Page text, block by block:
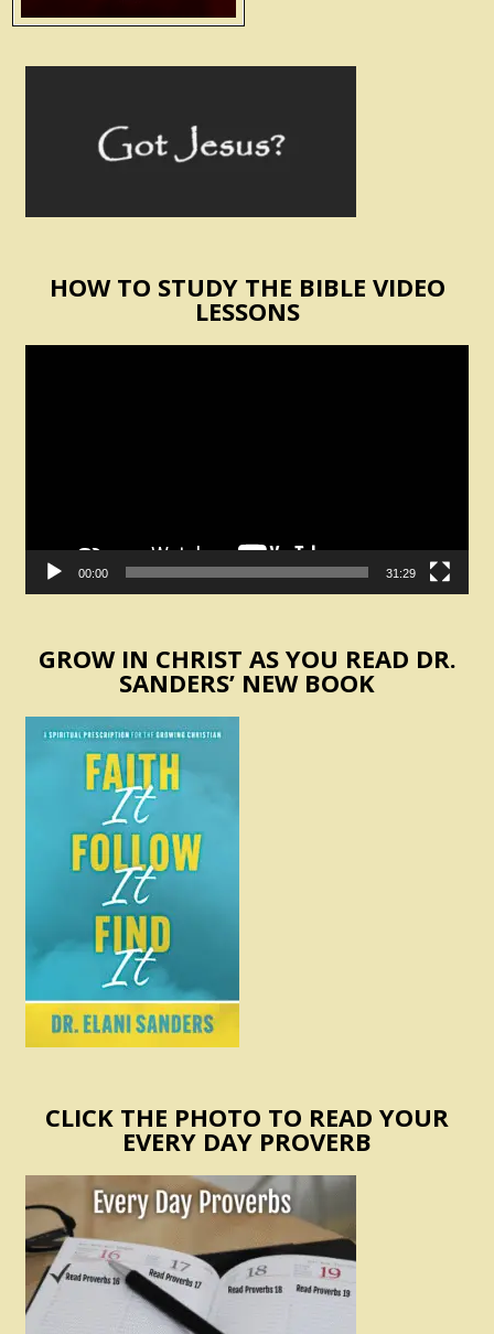
HOW TO STUDY THE BIBLE VIDEO
LESSONS
00:00 31:29
GROW IN CHRIST AS YOU READ DR.
SANDERS’ NEW BOOK
CLICK THE PHOTO TO READ YOUR
EVERY DAY PROVERB